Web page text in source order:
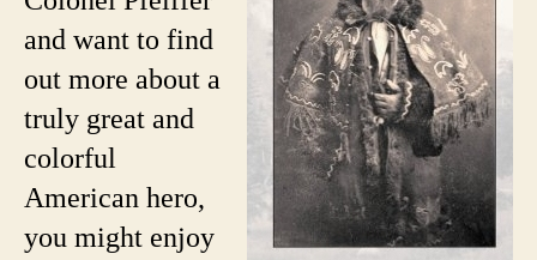
and want to find
out more about a
truly great and
colorful
American hero,
you might enjoy